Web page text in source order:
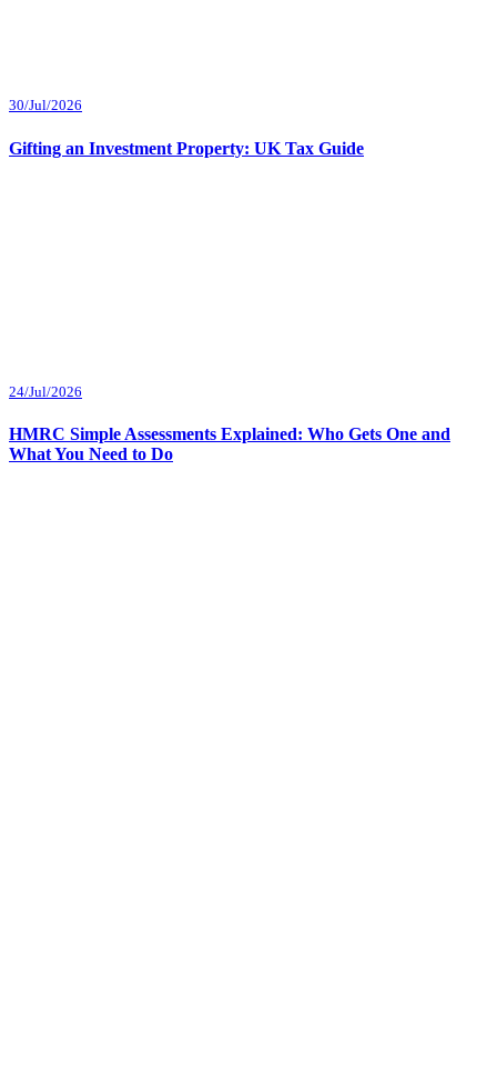
30/Jul/2026
Gifting an Investment Property: UK Tax Guide
24/Jul/2026
HMRC Simple Assessments Explained: Who Gets One and
What You Need to Do